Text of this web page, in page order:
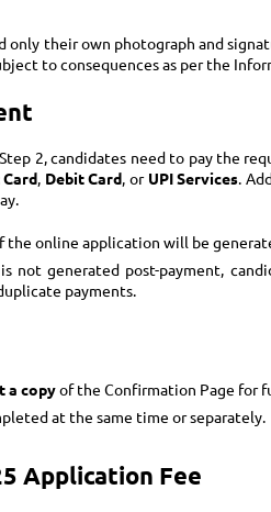
only their own photograph and
to consequences as per the
2, candidates need to pay the
, Debit Card, or UPI Services.
the online application will be
not generated post-payment,
payments.
a copyof the Confirmation Page for
at the same time or separately.
Application Fee